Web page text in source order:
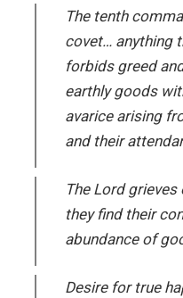
The tenth
covet… anything
forbids greed
earthly goods
avarice arising
and their
The Lord grieves
they find their
abundance of
Desire for true